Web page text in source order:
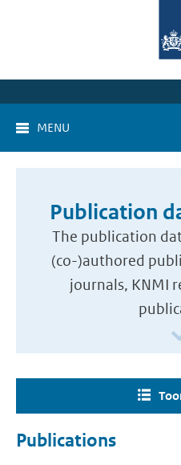
MENU
Publication
The publication
(co-)authored
journals, KNMI
Publications